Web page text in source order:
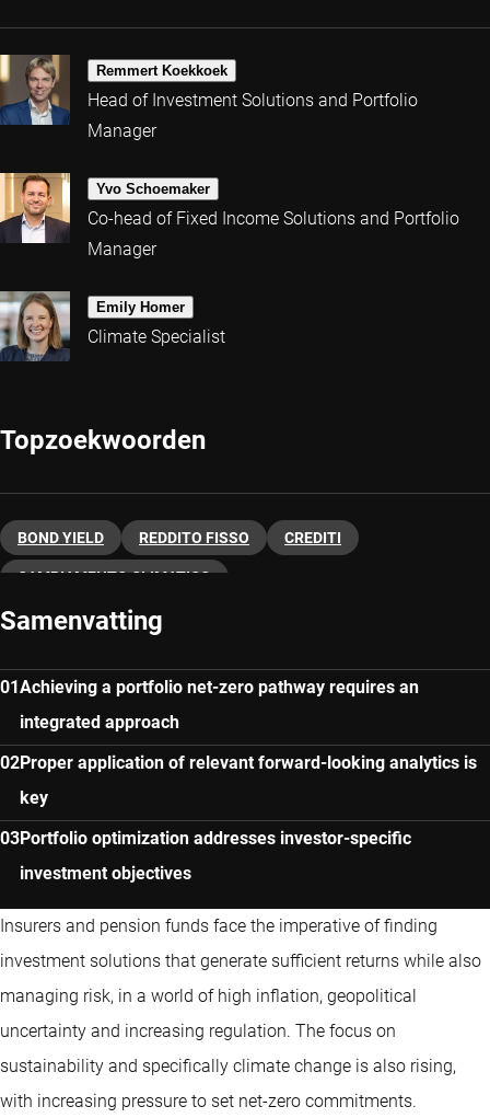
Remmert Koekkoek
Head of Investment Solutions and Portfolio
Manager
Yvo Schoemaker
Co-head of Fixed Income Solutions and Portfolio
Manager
Emily Homer
Climate Specialist
Topzoekwoorden
BOND YIELD REDDITO FISSO CREDITI
CAMBIAMENTO CLIMATICO
Samenvatting
Achieving a portfolio net-zero pathway requires an
integrated approach
Proper application of relevant forward-looking analytics is
key
Portfolio optimization addresses investor-specific
investment objectives
Insurers and pension funds face the imperative of finding
investment solutions that generate sufficient returns while also
managing risk, in a world of high inflation, geopolitical
uncertainty and increasing regulation. The focus on
sustainability and specifically climate change is also rising,
with increasing pressure to set net-zero commitments.